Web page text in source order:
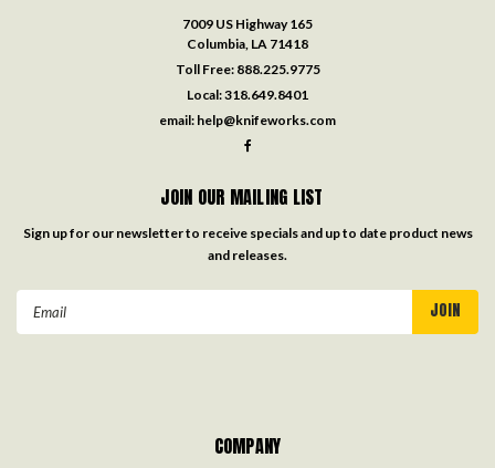
7009 US Highway 165
Columbia, LA 71418
Toll Free: 888.225.9775
Local:318.649.8401
email: help@knifeworks.com
JOIN OUR MAILING LIST
Sign up for our newsletter to receive specials and up to date product news
and releases.
COMPANY